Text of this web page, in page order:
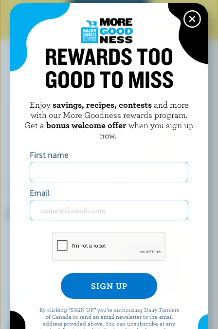
SEE ALL RECIPES
YOU MAY ALSO LIKE
ST-ALBERT
Old Coloured Cheddar Cheddar Curds
ANNAPOLIS FINE CHEESE BOTHWELL CHEESE
REWARDS TOO
GOOD TO MISS
Enjoysavings, recipes, contestsand more
with our More Goodness rewards program.
Get a bonus welcome offerwhen you sign up
now.
First name
Email
By clicking “SIGN UP” you’re authorizing Dairy Farmers
of Canada to send an email newsletter to the email
address provided above. You can unsubscribe at any